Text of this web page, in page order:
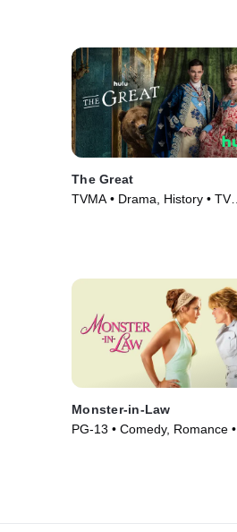
The Great
TVMA • Drama, History • TV
Monster-in-Law
PG-13 • Comedy, Romance •